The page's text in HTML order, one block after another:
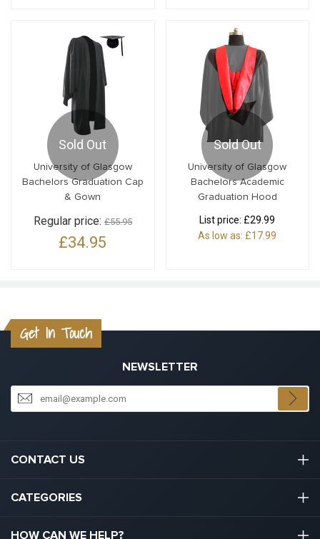
Sold Out
University of Glasgow
Bachelors Graduation Cap
& Gown
Regular price:£55.95
£34.95
Sold Out
University of Glasgow
Bachelors Academic
Graduation Hood
List price: £29.99
As low as: £17.99
Get In Touch
NEWSLETTER
CONTACT US
CATEGORIES
Graduation Cap And Gown
HOW CAN WE HELP?